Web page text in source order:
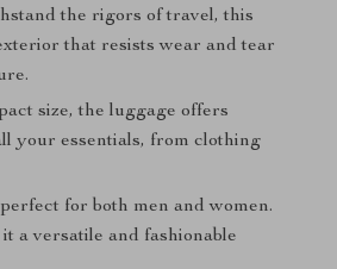
the rigors of travel, this
that resists wear and tear
size, the luggage offers
your essentials, from clothing
for both men and women.
a versatile and fashionable